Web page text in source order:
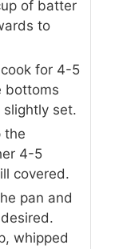
of batter
to
for 4-5
bottoms
set.
the
4-5
covered.
pan and
whipped